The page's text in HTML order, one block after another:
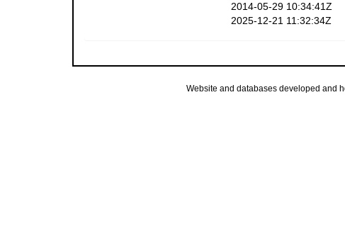
2014-05-29 10:34:41Z
2025-12-21 11:32:34Z
Website and databases developed and